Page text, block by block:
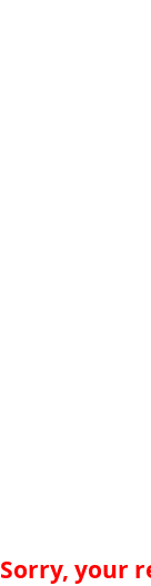
Sorry, your